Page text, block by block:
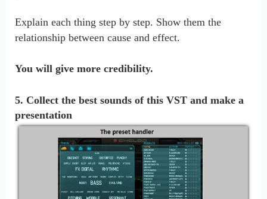
Explain each thing step by step. Show them the
relationship between cause and effect.
You will give more credibility.
5. Collect the best sounds of this VST and make a
presentation